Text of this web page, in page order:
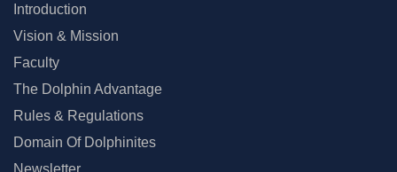
Introduction
Vision & Mission
Faculty
The Dolphin Advantage
Rules & Regulations
Domain Of Dolphinites
Newsletter